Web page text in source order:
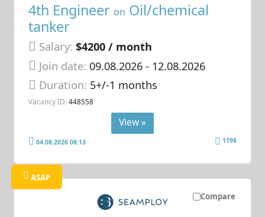
4th Engineer on Oil/chemical
tanker
Salary: $4200 / month
Join date: 09.08.2026- 12.08.2026
Duration: 5+/-1 months
Vacancy ID: 448558
View »
04.08.2026 08:13 1198
Compare
ASAP